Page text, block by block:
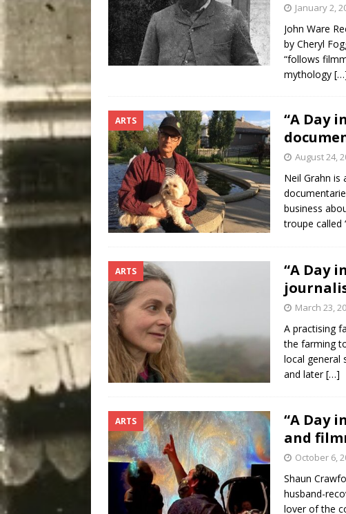
January 2,
John Ware
by Cheryl
“follows
mythology
ARTS
“A Day
August 24,
Neil Grahn
business
troupe called
ARTS
“A Day
March 23,
A practising
the farming
local general
and later[…]
ARTS
“A Day
and
October 6,
Shaun
husband-
lover of the